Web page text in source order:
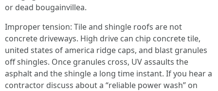
or dead bougainvillea.
Improper tension: Tile and shingle roofs are not
concrete driveways. High drive can chip concrete tile,
united states of america ridge caps, and blast granules
off shingles. Once granules cross, UV assaults the
asphalt and the shingle a long time instant. If you hear a
contractor discuss about a “reliable power wash” on